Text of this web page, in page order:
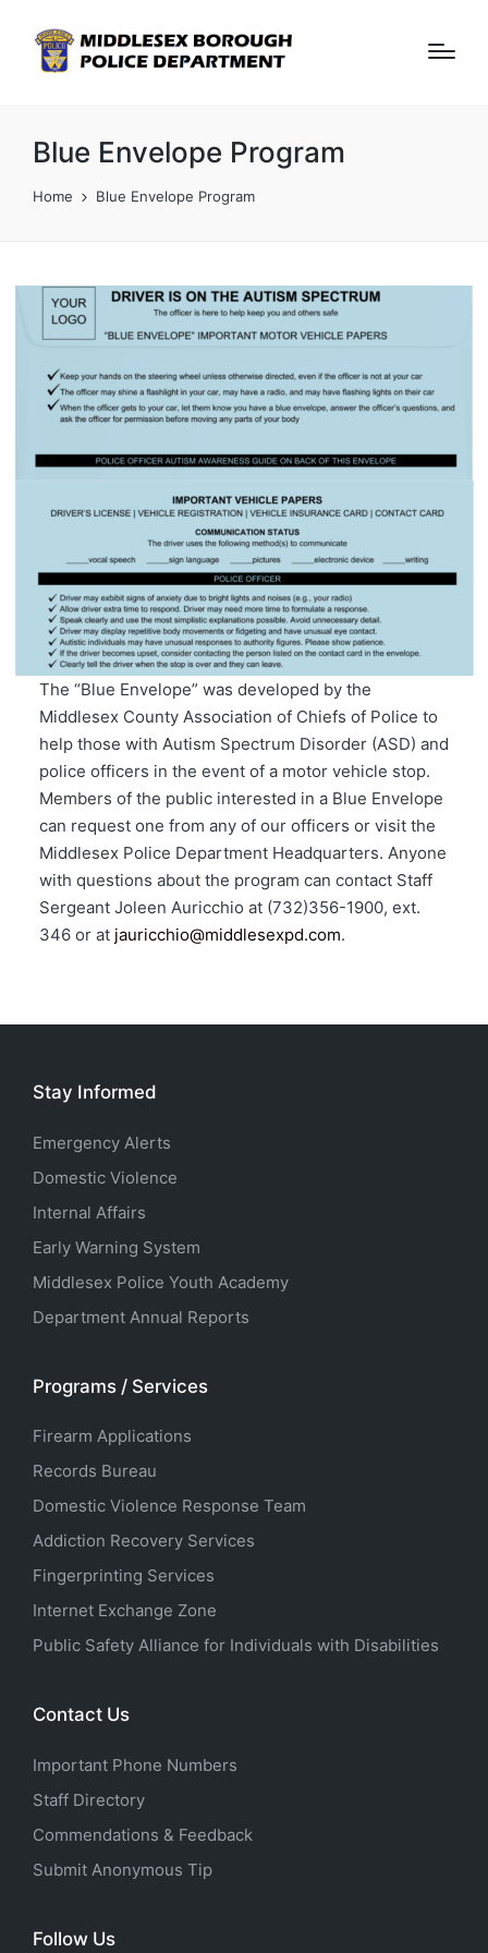
Blue Envelope Program
Home Blue Envelope Program
The “Blue Envelope” was developed by the
Middlesex County Association of Chiefs of Police to
help those with Autism Spectrum Disorder (ASD) and
police officers in the event of a motor vehicle stop.
Members of the public interested in a Blue Envelope
can request one from any of our officers or visit the
Middlesex Police Department Headquarters. Anyone
with questions about the program can contact Staff
Sergeant Joleen Auricchio at (732)356-1900, ext.
346 or at jauricchio@middlesexpd.com.
Stay Informed
Emergency Alerts
Domestic Violence
Internal Affairs
Early Warning System
Middlesex Police Youth Academy
Department Annual Reports
Programs / Services
Firearm Applications
Records Bureau
Domestic Violence Response Team
Addiction Recovery Services
Fingerprinting Services
Internet Exchange Zone
Public Safety Alliance for Individuals with Disabilities
Contact Us
Important Phone Numbers
Staff Directory
Commendations & Feedback
Submit Anonymous Tip
Follow Us